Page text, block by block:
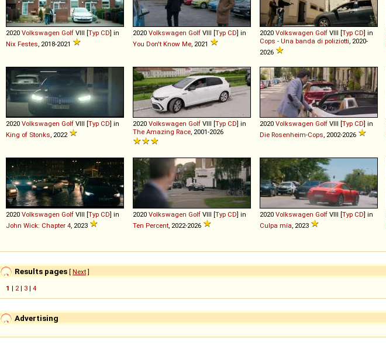
2020 Volkswagen Golf VIII [Typ CD] in
Nix Festes , 2018-2021
2020 Volkswagen Golf VIII [Typ CD] in
You Don't Know Me , 2021
2020 Volkswagen Golf VIII [Typ CD] in
Cops - Una banda di poliziotti , 2020-
2026
2020 Volkswagen Golf VIII [Typ CD] in
King of Stonks , 2022
2020 Volkswagen Golf VIII [Typ CD] in
The Amazing Race , 2001-2026
2020 Volkswagen Golf VIII [Typ CD] in
Die Rosenheim-Cops , 2002-2026
2020 Volkswagen Golf VIII [Typ CD] in
John Wick: Chapter 4 , 2023
2020 Volkswagen Golf VIII [Typ CD] in
Ten Percent , 2022-2026
2020 Volkswagen Golf VIII [Typ CD] in
Culpa mía , 2023
Results pages [ Next]
1 | 2 | 3 | 4
Advertising